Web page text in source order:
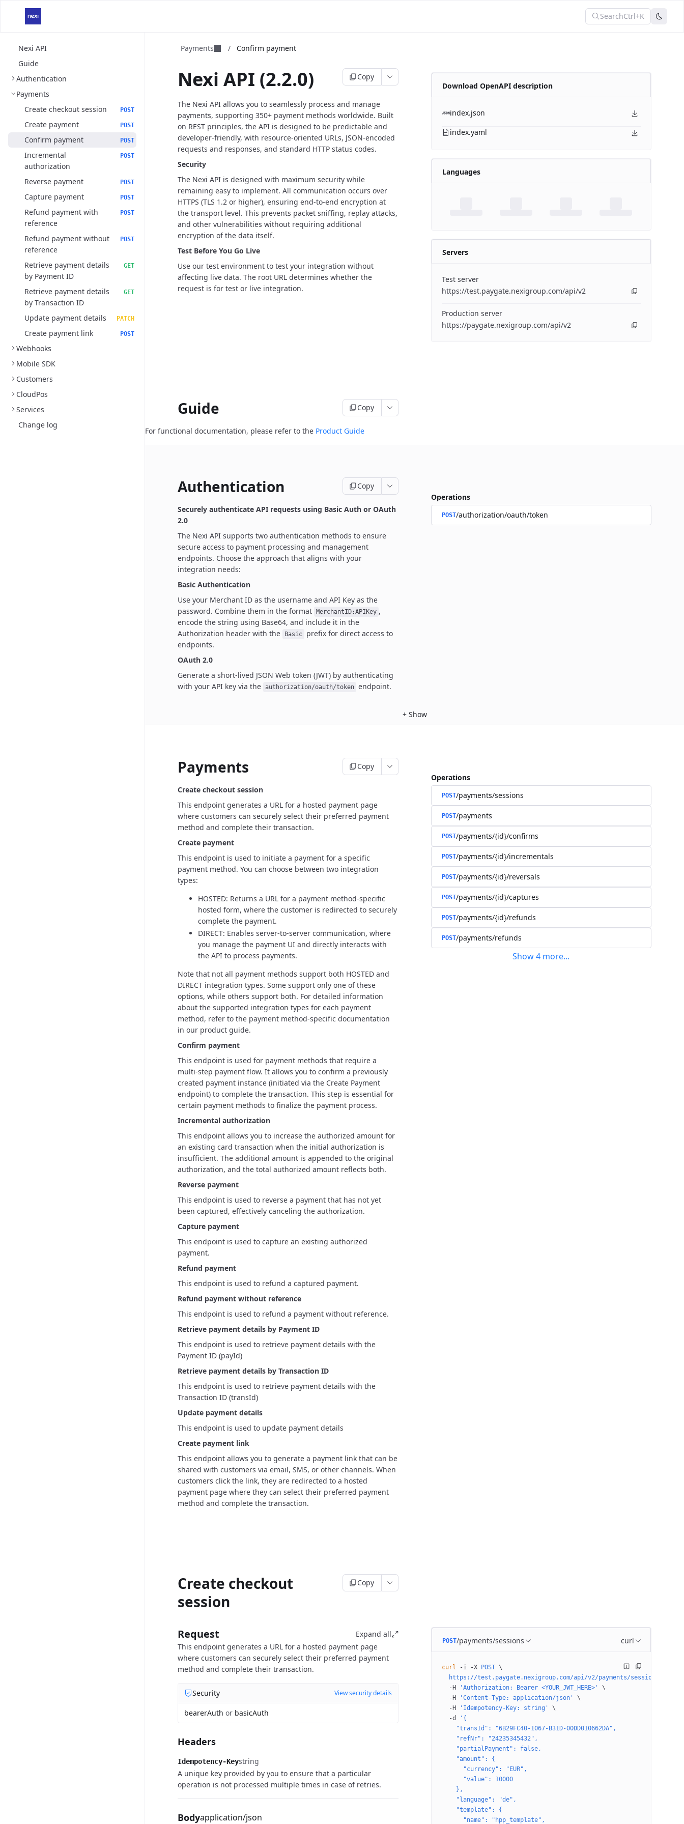
SearchCtrl+K
Nexi API
Guide
Authentication
Payments
Create checkout session
POST
Create payment POST
Confirm payment POST
Incremental
authorization
POST
Reverse payment POST
Capture payment POST
Refund payment with
reference
POST
Refund payment without
reference
POST
Retrieve payment details
by Payment ID
GET
Retrieve payment details
by Transaction ID
GET
Update payment details PATCH
Create payment link POST
Webhooks
Mobile SDK
Customers
CloudPos
Services
Change log
Payments / Confirm payment
Nexi API (2.2.0) Copy
The Nexi API allows you to seamlessly process and manage
payments, supporting 350+ payment methods worldwide. Built
on REST principles, the API is designed to be predictable and
developer-friendly, with resource-oriented URLs, JSON-encoded
requests and responses, and standard HTTP status codes.
Security
The Nexi API is designed with maximum security while
remaining easy to implement. All communication occurs over
HTTPS (TLS 1.2 or higher), ensuring end-to-end encryption at
the transport level. This prevents packet sniffing, replay attacks,
and other vulnerabilities without requiring additional
encryption of the data itself.
Test Before You Go Live
Use our test environment to test your integration without
affecting live data. The root URL determines whether the
request is for test or live integration.
Download OpenAPI description
index.json
index.yaml
Languages
Servers
Test server
https://test.paygate.nexigroup.com/api/v2
Production server
https://paygate.nexigroup.com/api/v2
Guide Copy
For functional documentation, please refer to the Product Guide
Authentication Copy
Securely authenticate API requests using Basic Auth or OAuth
2.0
The Nexi API supports two authentication methods to ensure
secure access to payment processing and management
endpoints. Choose the approach that aligns with your
integration needs:
Basic Authentication
Use your Merchant ID as the username and API Key as the
password. Combine them in the format
MerchantID:APIKey ,
encode the string using Base64, and include it in the
Authorization header with the
Basic
prefix for direct access to
endpoints.
OAuth 2.0
Generate a short-lived JSON Web token (JWT) by authenticating
with your API key via the authorization/oauth/token endpoint.
Operations
POST/authorization/oauth/token
+ Show
Payments Copy
Create checkout session
This endpoint generates a URL for a hosted payment page
where customers can securely select their preferred payment
method and complete their transaction.
Create payment
This endpoint is used to initiate a payment for a specific
payment method. You can choose between two integration
types:
HOSTED: Returns a URL for a payment method-specific
hosted form, where the customer is redirected to securely
complete the payment.
DIRECT: Enables server-to-server communication, where
you manage the payment UI and directly interacts with
the API to process payments.
Note that not all payment methods support both HOSTED and
DIRECT integration types. Some support only one of these
options, while others support both. For detailed information
about the supported integration types for each payment
method, refer to the payment method-specific documentation
in our product guide.
Confirm payment
This endpoint is used for payment methods that require a
multi-step payment flow. It allows you to confirm a previously
created payment instance (initiated via the Create Payment
endpoint) to complete the transaction. This step is essential for
certain payment methods to finalize the payment process.
Incremental authorization
This endpoint allows you to increase the authorized amount for
an existing card transaction when the initial authorization is
insufficient. The additional amount is appended to the original
authorization, and the total authorized amount reflects both.
Reverse payment
This endpoint is used to reverse a payment that has not yet
been captured, effectively canceling the authorization.
Capture payment
This endpoint is used to capture an existing authorized
payment.
Refund payment
This endpoint is used to refund a captured payment.
Refund payment without reference
This endpoint is used to refund a payment without reference.
Retrieve payment details by Payment ID
This endpoint is used to retrieve payment details with the
Payment ID (payId)
Retrieve payment details by Transaction ID
This endpoint is used to retrieve payment details with the
Transaction ID (transId)
Update payment details
This endpoint is used to update payment details
Create payment link
This endpoint allows you to generate a payment link that can be
shared with customers via email, SMS, or other channels. When
customers click the link, they are redirected to a hosted
payment page where they can select their preferred payment
method and complete the transaction.
Operations
POST/payments/sessions
POST/payments
POST/payments/{id}/confirms
POST/payments/{id}/incrementals
POST/payments/{id}/reversals
POST/payments/{id}/captures
POST/payments/{id}/refunds
POST/payments/refunds
Show4 more...
Create checkout
session
Copy
Request
Expand all
This endpoint generates a URL for a hosted payment page
where customers can securely select their preferred payment
method and complete their transaction.
Security View security details
bearerAuth or basicAuth
Headers
Idempotency-Keystring
A unique key provided by you to ensure that a particular
operation is not processed multiple times in case of retries.
Bodyapplication/json
POST/payments/sessions curl
curl -i -X POST \
  https://test.paygate.nexigroup.com/api/v2/payments/sessions
  -H
'Authorization: Bearer <YOUR_JWT_HERE>'
\
  -H
'Content-Type: application/json'
\
  -H
'Idempotency-Key: string'
\
  -d
'{
    "transId": "6B29FC40-1067-B31D-00DD010662DA",
    "refNr": "24235345432",
    "partialPayment": false,
    "amount": {
      "currency": "EUR",
      "value": 10000
    },
    "language": "de",
    "template": {
      "name": "hpp_template",